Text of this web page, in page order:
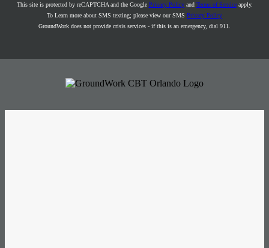
This site is protected by reCAPTCHA and the Google Privacy Policyand Terms of Serviceapply.
To Learn more about SMS texting; please view our SMS Privacy Policy
GroundWork does not provide crisis services - if this is an emergency, dial 911.